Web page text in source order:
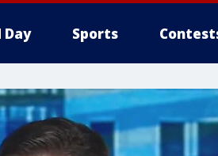
Day Sports